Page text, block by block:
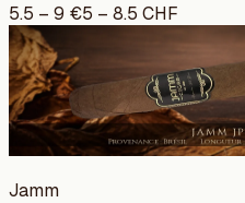
5.5 – 9 €5 – 8.5 CHF
Jamm